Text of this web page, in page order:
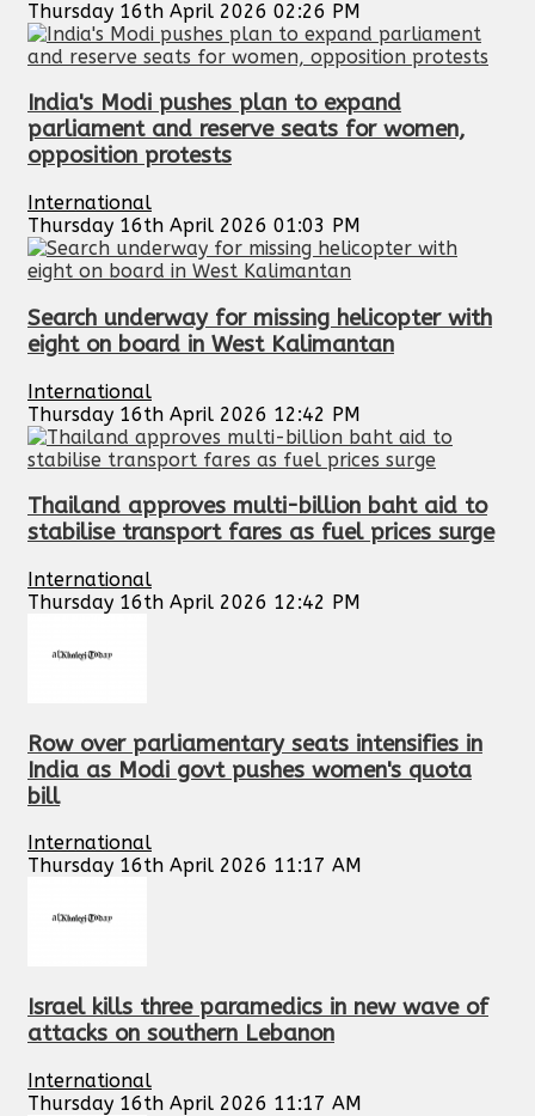
Thursday 16th April 2026 02:26 PM
India's Modi pushes plan to expand
parliament and reserve seats for women,
opposition protests
International
Thursday 16th April 2026 01:03 PM
Search underway for missing helicopter with
eight on board in West Kalimantan
International
Thursday 16th April 2026 12:42 PM
Thailand approves multi-billion baht aid to
stabilise transport fares as fuel prices surge
International
Thursday 16th April 2026 12:42 PM
Row over parliamentary seats intensifies in
India as Modi govt pushes women's quota
bill
International
Thursday 16th April 2026 11:17 AM
Israel kills three paramedics in new wave of
attacks on southern Lebanon
International
Thursday 16th April 2026 11:17 AM